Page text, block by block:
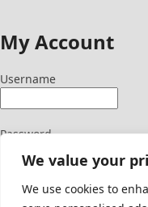
We value your
We use cookies to
My Account
Username
Password